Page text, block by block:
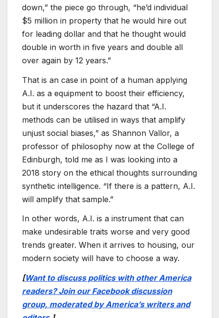
down,” the piece go through, “he’d individual
$5 million in property that he would hire out
for leading dollar and that he thought would
double in worth in five years and double all
over again by 12 years.”
That is an case in point of a human applying
A.I. as a equipment to boost their efficiency,
but it underscores the hazard that “A.I.
methods can be utilised in ways that amplify
unjust social biases,” as Shannon Vallor, a
professor of philosophy now at the College of
Edinburgh, told me as I was looking into a
2018 story on the ethical thoughts surrounding
synthetic intelligence. “If there is a pattern, A.I.
will amplify that sample.”
In other words, A.I. is a instrument that can
make undesirable traits worse and very good
trends greater. When it arrives to housing, our
modern society will have to choose a way.
[Want to discuss politics with other America
readers? Join our Facebook discussion
group, moderated by America’s writers and